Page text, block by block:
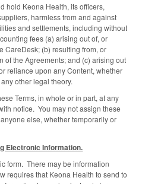
hold Keona Health, its officers,
harmless from and against
and settlements, including without
fees (a) arising out of, or
CareDesk; (b) resulting from, or
of the Agreements; and (c) arising out
reliance upon any Content, whether
any other legal theory.
Terms, in whole or in part, at any
notice. You may not assign these
else, whether temporarily or
Electronic Information.
There may be information
requires that Keona Health to send to